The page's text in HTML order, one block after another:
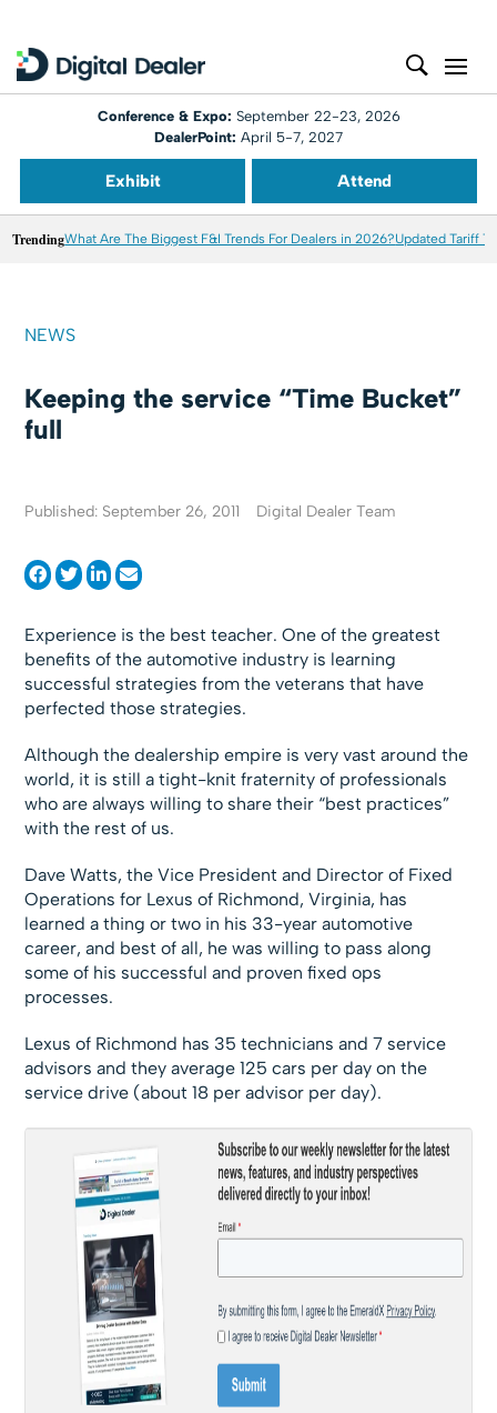
Conference & Expo: September 22-23, 2026
DealerPoint: April 5-7, 2027
Exhibit Attend
TrendingWhat Are The Biggest F&I Trends For Dealers in 2026?Updated Tariff
NEWS
Keeping the service “Time Bucket”
full
Published: September 26, 2011 Digital Dealer Team
Experience is the best teacher. One of the greatest
benefits of the automotive industry is learning
successful strategies from the veterans that have
perfected those strategies.
Although the dealership empire is very vast around the
world, it is still a tight-knit fraternity of professionals
who are always willing to share their “best practices”
with the rest of us.
Dave Watts, the Vice President and Director of Fixed
Operations for Lexus of Richmond, Virginia, has
learned a thing or two in his 33-year automotive
career, and best of all, he was willing to pass along
some of his successful and proven fixed ops
processes.
Lexus of Richmond has 35 technicians and 7 service
advisors and they average 125 cars per day on the
service drive (about 18 per advisor per day).